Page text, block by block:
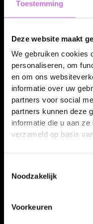
Toestemming
Deze website maakt
We gebruiken cookies
personaliseren, om
en om ons
informatie over uw
partners voor social
partners kunnen deze
informatie die u aan
verzameld op basis
Noodzakelijk
Voorkeuren
GS1-ready hero
GTIN 08711231217601
One twin, every label and